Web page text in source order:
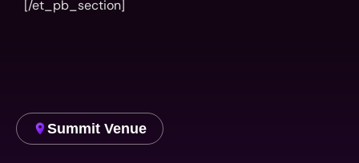
[/et_pb_section]
Summit Venue